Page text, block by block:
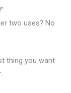
two uses? No
thing you want